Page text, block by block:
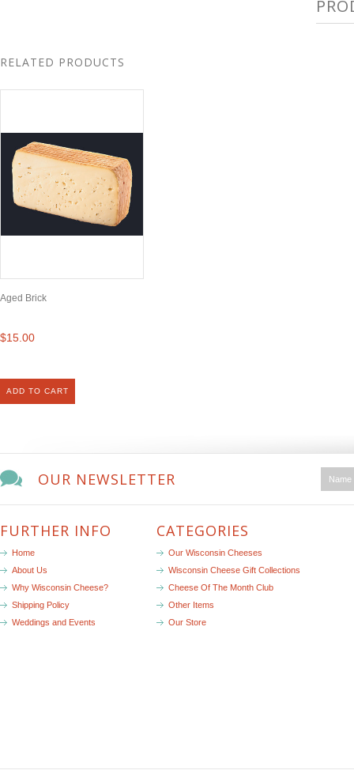
RELATED PRODUCTS
Aged Brick
$15.00
ADD TO CART
OUR NEWSLETTER
FURTHER INFO
Home
About Us
Why Wisconsin Cheese?
Shipping Policy
Weddings and Events
CATEGORIES
Our Wisconsin Cheeses
Wisconsin Cheese Gift Collections
Cheese Of The Month Club
Other Items
Our Store